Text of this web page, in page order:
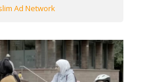
Ad Network